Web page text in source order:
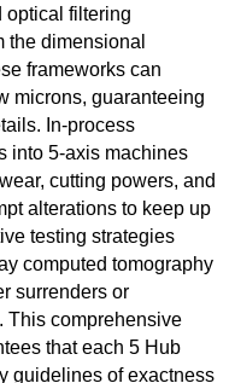
optical filtering
the dimensional
frameworks can
microns, guaranteeing
In-process
into 5-axis machines
cutting powers, and
alterations to keep up
testing strategies
computed tomography
surrenders or
This comprehensive
that each 5 Hub
guidelines of exactness